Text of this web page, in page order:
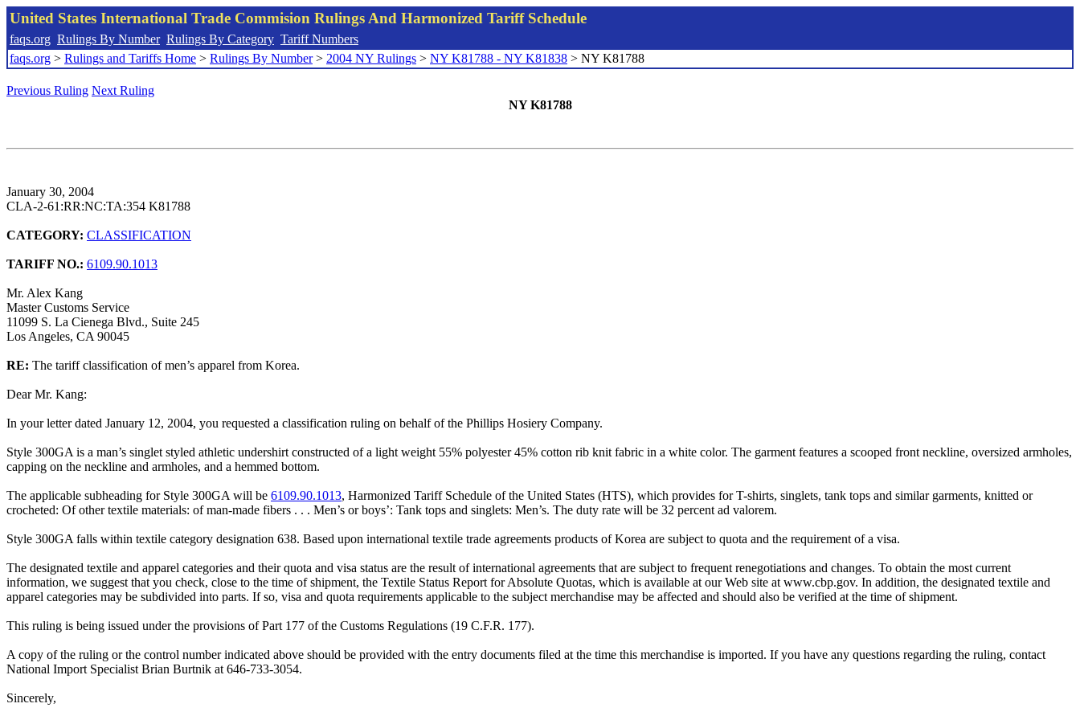
United States International Trade Commision Rulings And Harmonized Tariff Schedule
faqs.org Rulings By Number Rulings By Category Tariff Numbers
faqs.org > Rulings and Tariffs Home > Rulings By Number> 2004 NY Rulings > NY K81788 - NY K81838 > NY K81788
Previous Ruling Next Ruling
NY K81788
January 30, 2004
CLA-2-61:RR:NC:TA:354 K81788
CATEGORY: CLASSIFICATION
TARIFF NO.: 6109.90.1013
Mr. Alex Kang
Master Customs Service
11099 S. La Cienega Blvd., Suite 245
Los Angeles, CA 90045
RE: The tariff classification of men’s apparel from Korea.
Dear Mr. Kang:
In your letter dated January 12, 2004, you requested a classification ruling on behalf of the Phillips Hosiery Company.
Style 300GA is a man’s singlet styled athletic undershirt constructed of a light weight 55% polyester 45% cotton rib knit fabric in a white color. The garment features a scooped front neckline, oversized armholes,
capping on the neckline and armholes, and a hemmed bottom.
The applicable subheading for Style 300GA will be 6109.90.1013, Harmonized Tariff Schedule of the United States (HTS), which provides for T-shirts, singlets, tank tops and similar garments, knitted or
crocheted: Of other textile materials: of man-made fibers . . . Men’s or boys’: Tank tops and singlets: Men’s. The duty rate will be 32 percent ad valorem.
Style 300GA falls within textile category designation 638. Based upon international textile trade agreements products of Korea are subject to quota and the requirement of a visa.
The designated textile and apparel categories and their quota and visa status are the result of international agreements that are subject to frequent renegotiations and changes. To obtain the most current
information, we suggest that you check, close to the time of shipment, the Textile Status Report for Absolute Quotas, which is available at our Web site at www.cbp.gov. In addition, the designated textile and
apparel categories may be subdivided into parts. If so, visa and quota requirements applicable to the subject merchandise may be affected and should also be verified at the time of shipment.
This ruling is being issued under the provisions of Part 177 of the Customs Regulations (19 C.F.R. 177).
A copy of the ruling or the control number indicated above should be provided with the entry documents filed at the time this merchandise is imported. If you have any questions regarding the ruling, contact
National Import Specialist Brian Burtnik at 646-733-3054.
Sincerely,